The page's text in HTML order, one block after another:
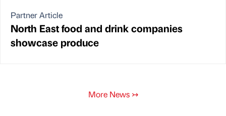
Partner Article
North East food and drink companies
showcase produce
More News ↣